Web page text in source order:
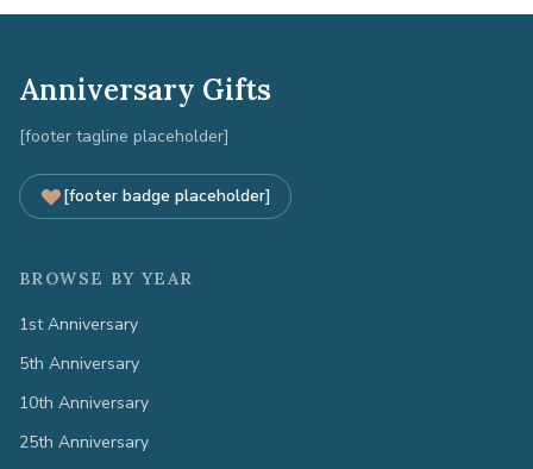
Anniversary Gifts
[footer tagline placeholder]
[footer badge placeholder]
BROWSE BY YEAR
1st Anniversary
5th Anniversary
10th Anniversary
25th Anniversary